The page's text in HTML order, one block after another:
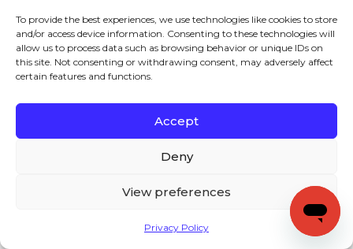
To provide the best experiences, we use technologies like cookies to store
and/or access device information. Consenting to these technologies will
allow us to process data such as browsing behavior or unique IDs on
this site. Not consenting or withdrawing consent, may adversely affect
certain features and functions.
Accept
Deny
View preferences
Privacy Policy